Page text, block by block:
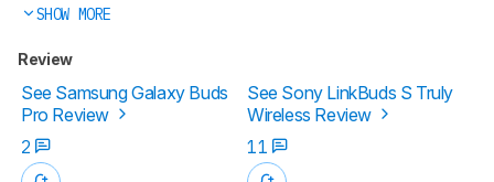
SHOW MORE
Review
See Samsung Galaxy Buds
Pro Review
See Sony LinkBuds S Truly
Wireless Review
2
11